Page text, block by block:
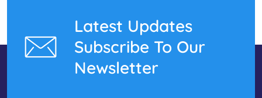
Latest Updates
Subscribe To Our
Newsletter